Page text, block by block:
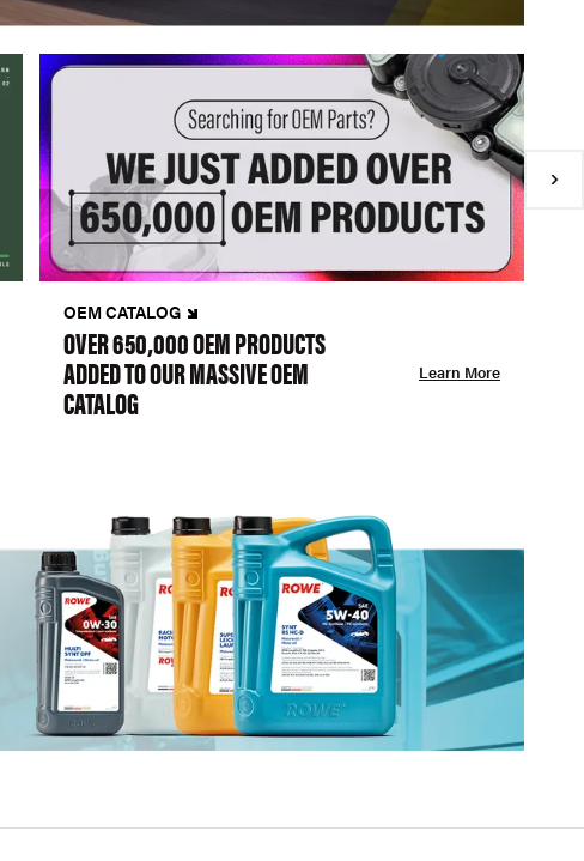
OEM CATALOG
OVER 650,000 OEM PRODUCTS
ADDED TO OUR MASSIVE OEM
CATALOG
Learn More